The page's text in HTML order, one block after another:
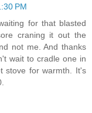
PM
for that blasted
craning it out the
not me. And thanks
wait to cradle one in
stove for warmth. It's